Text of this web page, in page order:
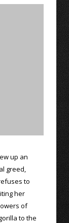
up an
greed,
to
her
of
to the